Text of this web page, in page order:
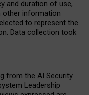
and duration of use,
other information
to represent the
Data collection took
from the AI Security
Leadership